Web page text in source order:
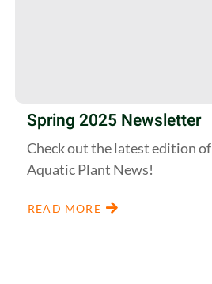
Spring 2025 Newsletter
Check out the latest edition of
Aquatic Plant News!
READ MORE